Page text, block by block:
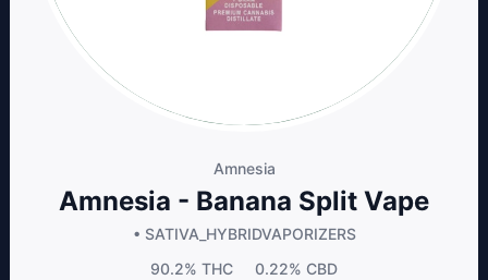
Amnesia
Amnesia - Banana Split Vape
• SATIVA_HYBRIDVAPORIZERS
90.2% THC 0.22% CBD